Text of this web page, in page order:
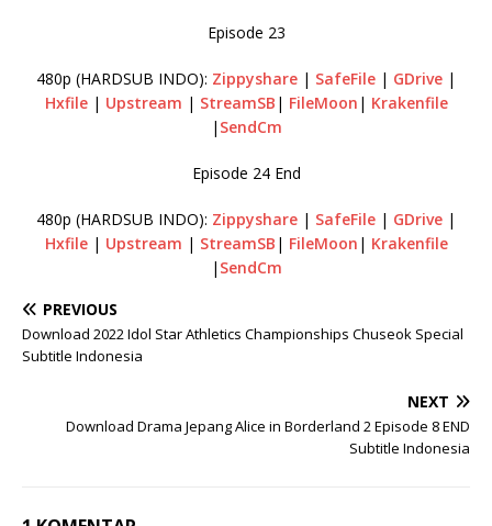
Episode 23
480p (HARDSUB INDO): Zippyshare | SafeFile | GDrive |
Hxfile| Upstream | StreamSB | FileMoon | Krakenfile
| SendCm
Episode 24 End
480p (HARDSUB INDO): Zippyshare | SafeFile | GDrive |
Hxfile| Upstream | StreamSB | FileMoon | Krakenfile
| SendCm
PREVIOUS
Download 2022 Idol Star Athletics Championships Chuseok Special
Subtitle Indonesia
NEXT
Download Drama Jepang Alice in Borderland 2 Episode 8 END
Subtitle Indonesia